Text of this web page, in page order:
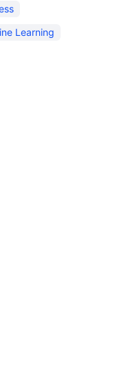
Learning